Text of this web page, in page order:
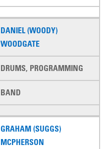
DANIEL (WOODY)
WOODGATE
DRUMS, PROGRAMMING
BAND
GRAHAM (SUGGS)
MCPHERSON